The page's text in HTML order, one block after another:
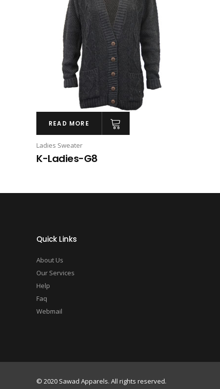
READ MORE
Ladies Sweater
K-Ladies-G8
Quick Links
About Us
Our Services
Help
Faq
Webmail
© 2020 Sawad Apparels. All rights reserved.